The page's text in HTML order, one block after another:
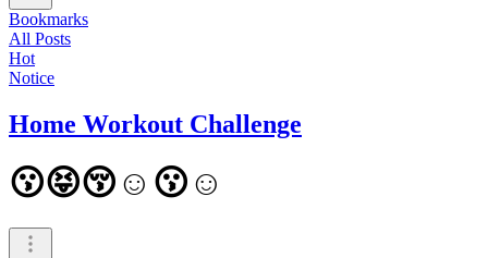
Bookmarks
All Posts
Hot
Notice
Home Workout Challenge
😗😝😚☺️😗☺️